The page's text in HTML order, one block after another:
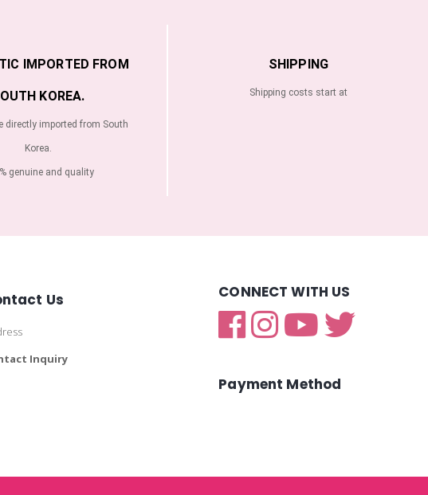
IMPORTED FROM
KOREA.
directly imported from South
Korea.
genuine and quality
SHIPPING
Shipping costs start at
Us
Inquiry
CONNECT WITH US
Payment Method